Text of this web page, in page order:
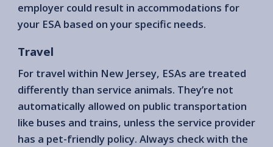
employer could result in accommodations for
your ESA based on your specific needs.
Travel
For travel within New Jersey, ESAs are treated
differently than service animals. They’re not
automatically allowed on public transportation
like buses and trains, unless the service provider
has a pet-friendly policy. Always check with the